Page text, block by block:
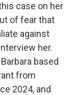
case on her
of fear that
against
her.
based
from
2024, and